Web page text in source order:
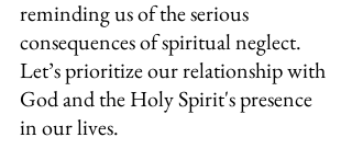
reminding us of the serious
consequences of spiritual neglect.
Let’s prioritize our relationship with
God and the Holy Spirit's presence
in our lives.